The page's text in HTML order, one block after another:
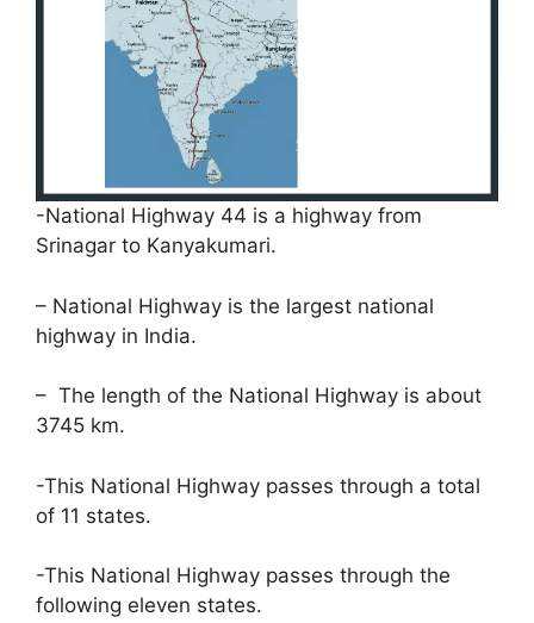
-National Highway 44 is a highway from
Srinagar to Kanyakumari.
– National Highway is the largest national
highway in India.
– The length of the National Highway is about
3745 km.
-This National Highway passes through a total
of 11 states.
-This National Highway passes through the
following eleven states.